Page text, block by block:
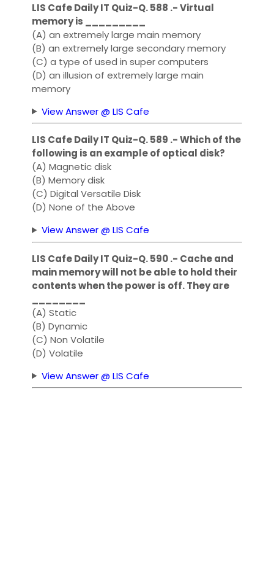
LIS Cafe Daily IT Quiz-Q. 588 .- Virtual
memory is _________
(A) an extremely large main memory
(B) an extremely large secondary memory
(C) a type of used in super computers
(D) an illusion of extremely large main
memory
View Answer @ LIS Cafe
LIS Cafe Daily IT Quiz-Q. 589 .- Which of the
following is an example of optical disk?
(A) Magnetic disk
(B) Memory disk
(C) Digital Versatile Disk
(D) None of the Above
View Answer @ LIS Cafe
LIS Cafe Daily IT Quiz-Q. 590 .- Cache and
main memory will not be able to hold their
contents when the power is off. They are
(A) Static
(B) Dynamic
(C) Non Volatile
(D) Volatile
View Answer @ LIS Cafe